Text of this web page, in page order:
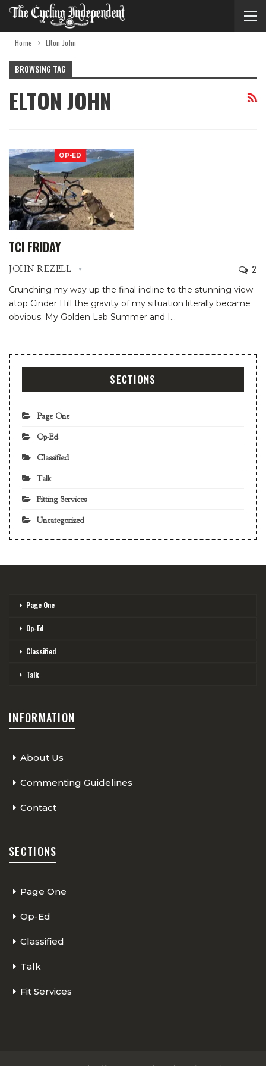
Home Elton John
BROWSING TAG
ELTON JOHN
OP-ED
TCI FRIDAY
JOHN REZELL 2
Crunching my way up the final incline to the stunning view
atop Cinder Hill the gravity of my situation literally became
obvious. My Golden Lab Summer and I…
SECTIONS
Page One
Op-Ed
Classified
Talk
Fitting Services
Uncategorized
Page One
Op-Ed
Classified
Talk
INFORMATION
About Us
Commenting Guidelines
Contact
SECTIONS
Page One
Op-Ed
Classified
Talk
Fit Services